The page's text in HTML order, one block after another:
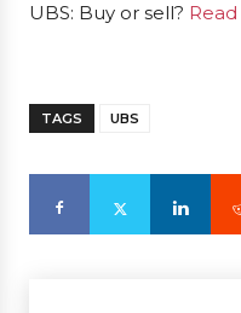
UBS: Buy or sell?
TAGS UBS